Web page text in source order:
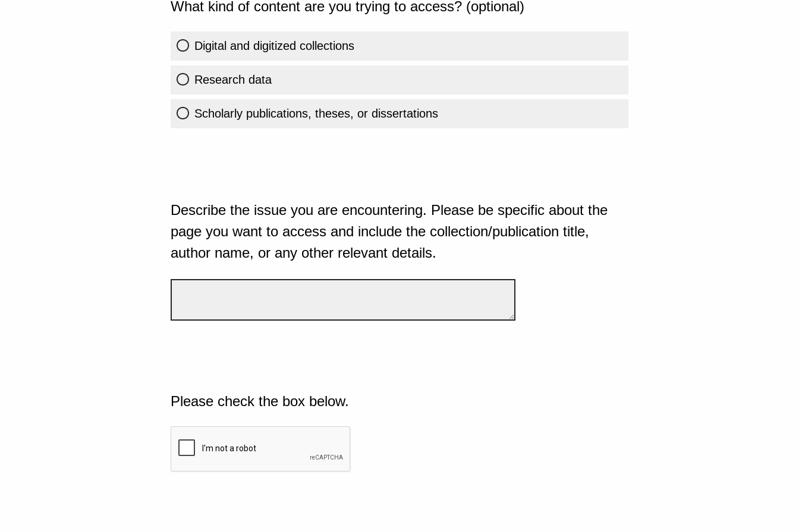
What kind of content are you trying to access? (optional)
Digital and digitized collections
Research data
Scholarly publications, theses, or dissertations
Describe the issue you are encountering. Please be specific about the
page you want to access and include the collection/publication title,
author name, or any other relevant details.
Please check the box below.